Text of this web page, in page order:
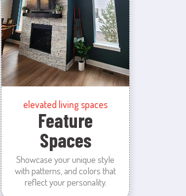
elevated living spaces
Feature
Spaces
Showcase your unique style
with patterns, and colors that
reflect your personality.